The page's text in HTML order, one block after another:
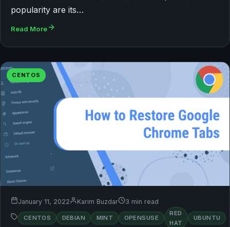
popularity are its…
Read More
CENTOS
January 11, 2022 Karim Buzdar 3 min read
CENTOS DEBIAN MINT OPENSUSE
RED
HAT
UBUNTU